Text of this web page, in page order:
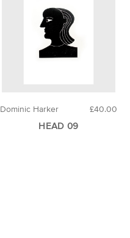
£40.00
Dominic Harker
HEAD 09